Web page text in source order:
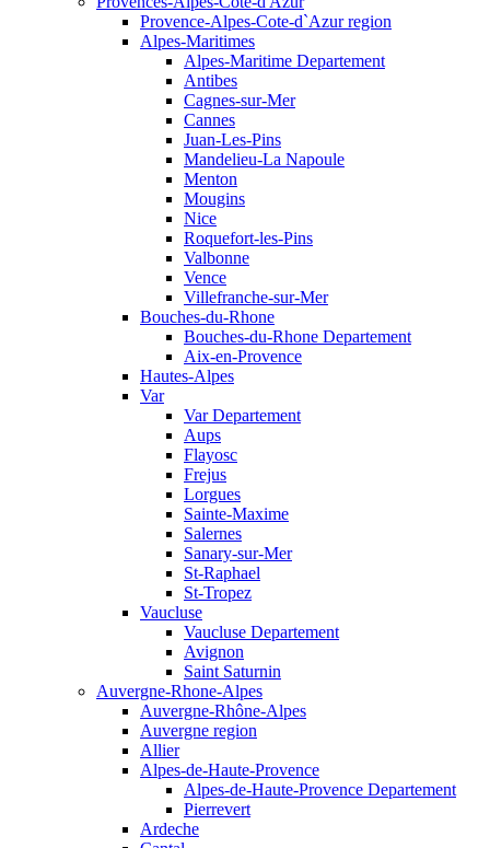
Provence-Alpes-Cote-d`Azur region
Alpes-Maritimes
Alpes-Maritime Departement
Antibes
Cagnes-sur-Mer
Cannes
Juan-Les-Pins
Mandelieu-La Napoule
Menton
Mougins
Nice
Roquefort-les-Pins
Valbonne
Vence
Villefranche-sur-Mer
Bouches-du-Rhone
Bouches-du-Rhone Departement
Aix-en-Provence
Hautes-Alpes
Var
Var Departement
Aups
Flayosc
Frejus
Lorgues
Sainte-Maxime
Salernes
Sanary-sur-Mer
St-Raphael
St-Tropez
Vaucluse
Vaucluse Departement
Avignon
Saint Saturnin
Auvergne-Rhone-Alpes
Auvergne-Rhône-Alpes
Auvergne region
Allier
Alpes-de-Haute-Provence
Alpes-de-Haute-Provence Departement
Pierrevert
Ardeche